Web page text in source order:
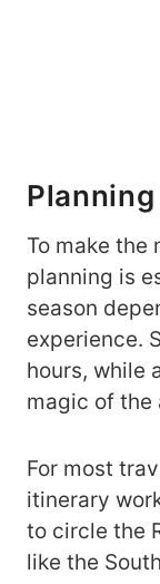
To make the
planning is
season
experience.
hours, while
magic of the
For most
itinerary
to circle the
like the